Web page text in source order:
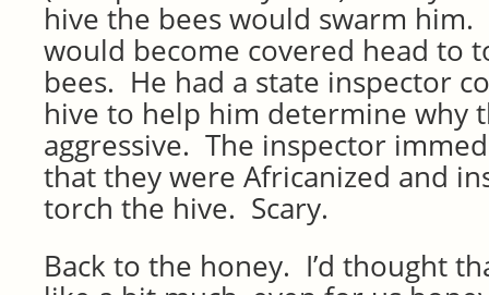
hive the bees would swarm
would become covered head to
bees. He had a state inspector
hive to help him determine why
aggressive. The inspector
that they were Africanized and
torch the hive. Scary.
Back to the honey. I’d thought